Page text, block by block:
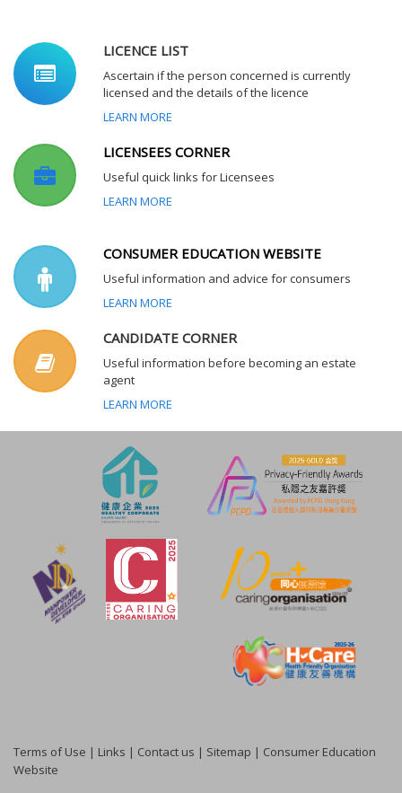
LICENCE LIST
Ascertain if the person concerned is currently
licensed and the details of the licence
LEARN MORE
LICENSEES CORNER
Useful quick links for Licensees
LEARN MORE
CONSUMER EDUCATION WEBSITE
Useful information and advice for consumers
LEARN MORE
CANDIDATE CORNER
Useful information before becoming an estate
agent
LEARN MORE
Terms of Use | Links | Contact us | Sitemap | Consumer Education
Website